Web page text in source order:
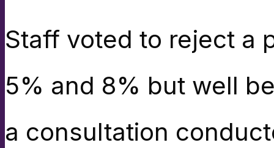
Staff voted to reject a
5% and 8% but well
a consultation